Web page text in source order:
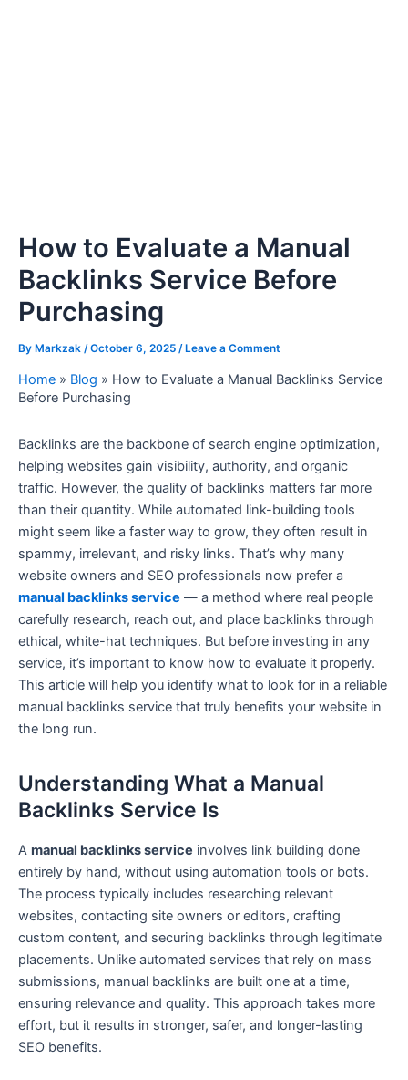
How to Evaluate a Manual
Backlinks Service Before
Purchasing
By Markzak /October 6, 2025 /Leave a Comment
Home » Blog » How to Evaluate a Manual Backlinks Service
Before Purchasing
Backlinks are the backbone of search engine optimization,
helping websites gain visibility, authority, and organic
traffic. However, the quality of backlinks matters far more
than their quantity. While automated link-building tools
might seem like a faster way to grow, they often result in
spammy, irrelevant, and risky links. That’s why many
website owners and SEO professionals now prefer a
manual backlinks service — a method where real people
carefully research, reach out, and place backlinks through
ethical, white-hat techniques. But before investing in any
service, it’s important to know how to evaluate it properly.
This article will help you identify what to look for in a reliable
manual backlinks service that truly benefits your website in
the long run.
Understanding What a Manual
Backlinks Service Is
A manual backlinks service involves link building done
entirely by hand, without using automation tools or bots.
The process typically includes researching relevant
websites, contacting site owners or editors, crafting
custom content, and securing backlinks through legitimate
placements. Unlike automated services that rely on mass
submissions, manual backlinks are built one at a time,
ensuring relevance and quality. This approach takes more
effort, but it results in stronger, safer, and longer-lasting
SEO benefits.